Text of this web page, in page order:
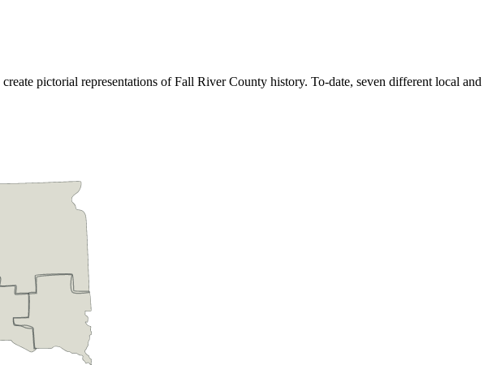
pictorial representations of Fall River County history. To-date, seven different local and